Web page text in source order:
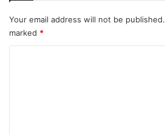
Your email address will not be published.
marked *